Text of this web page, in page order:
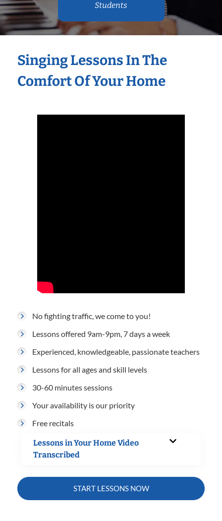
Students
Singing Lessons In The
Comfort Of Your Home
No fighting traffic, we come to you!
Lessons offered 9am-9pm, 7 days a week
Experienced, knowledgeable, passionate teachers
Lessons for all ages and skill levels
30-60 minutes sessions
Your availability is our priority
Free recitals
Lessons in Your Home Video
Transcribed
START LESSONS NOW